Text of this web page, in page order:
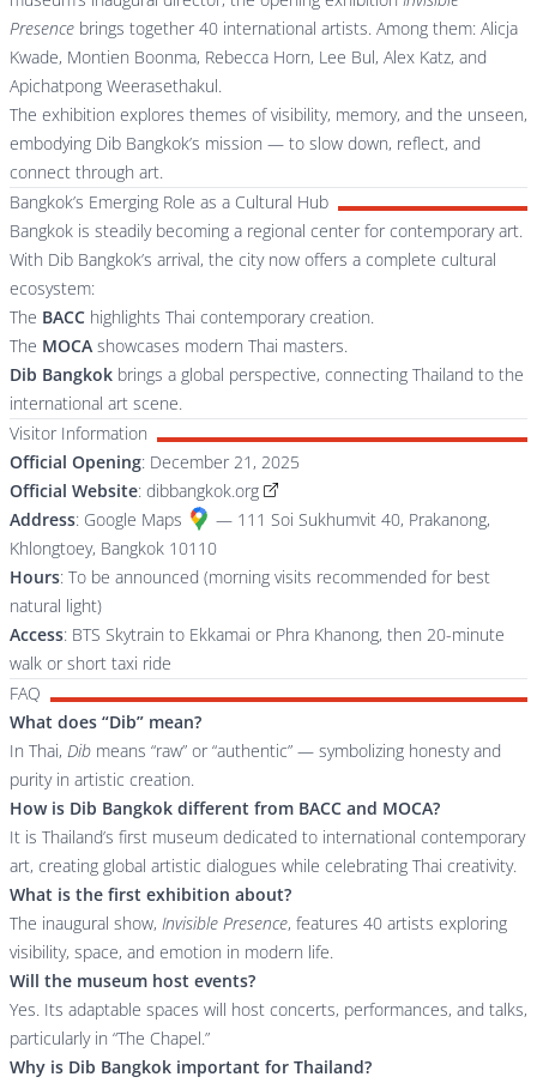
Presence brings together 40 international artists. Among them: Alicja
Kwade, Montien Boonma, Rebecca Horn, Lee Bul, Alex Katz, and
Apichatpong Weerasethakul.
The exhibition explores themes of visibility, memory, and the unseen,
embodying Dib Bangkok’s mission — to slow down, reflect, and
connect through art.
Bangkok’s Emerging Role as a Cultural Hub
Bangkok is steadily becoming a regional center for contemporary art.
With Dib Bangkok’s arrival, the city now offers a complete cultural
ecosystem:
The BACC highlights Thai contemporary creation.
The MOCA showcases modern Thai masters.
Dib Bangkok brings a global perspective, connecting Thailand to the
international art scene.
Visitor Information
Official Opening: December 21, 2025
Official Website: dibbangkok.org
Address: Google Maps
— 111 Soi Sukhumvit 40, Prakanong,
Khlongtoey, Bangkok 10110
Hours: To be announced (morning visits recommended for best
natural light)
Access: BTS Skytrain to Ekkamai or Phra Khanong, then 20-minute
walk or short taxi ride
FAQ
What does “Dib” mean?
In Thai, Dib means “raw” or “authentic” — symbolizing honesty and
purity in artistic creation.
How is Dib Bangkok different from BACC and MOCA?
It is Thailand’s first museum dedicated to international contemporary
art, creating global artistic dialogues while celebrating Thai creativity.
What is the first exhibition about?
The inaugural show, Invisible Presence, features 40 artists exploring
visibility, space, and emotion in modern life.
Will the museum host events?
Yes. Its adaptable spaces will host concerts, performances, and talks,
particularly in “The Chapel.”
Why is Dib Bangkok important for Thailand?